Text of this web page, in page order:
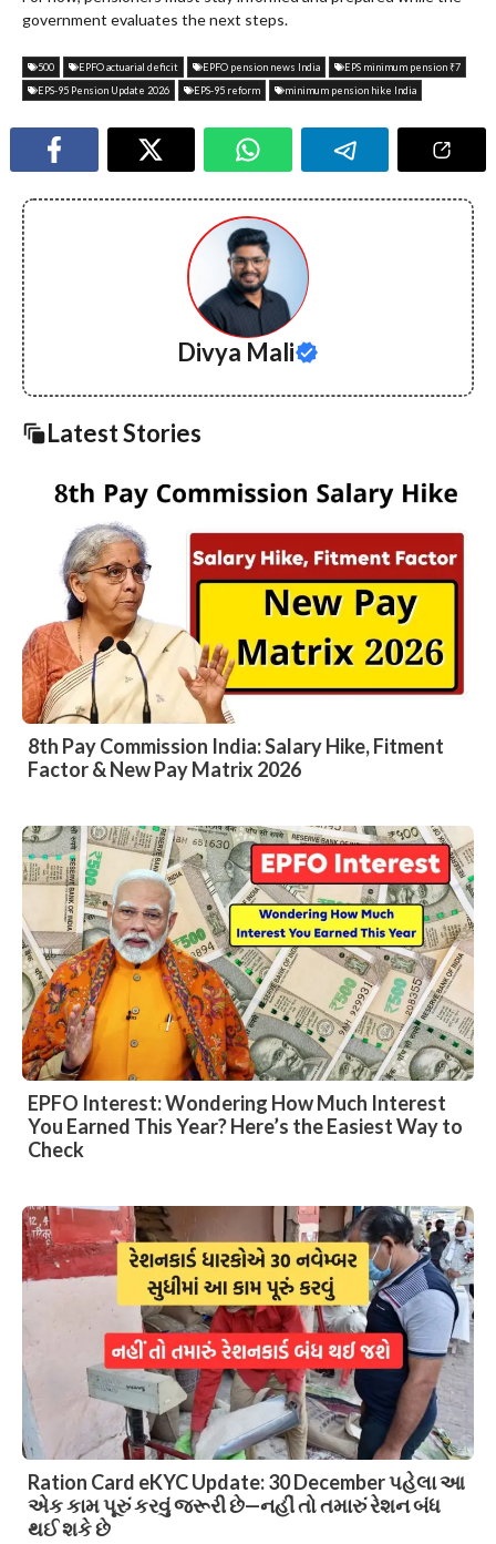
government evaluates the next steps.
500 EPFO actuarial deficit EPFO pension news India
EPS minimum pension ₹7
EPS-95 Pension Update 2026
EPS-95 reform minimum pension hike India
Divya Mali
Latest Stories
8th Pay Commission India: Salary Hike, Fitment
Factor & New Pay Matrix 2026
EPFO Interest: Wondering How Much Interest
You Earned This Year? Here’s the Easiest Way to
Check
Ration Card eKYC Update: 30 December પહેલા આ
એક કામ પૂરું કરવું જરૂરી છે—નહીં તો તમારું રેશન બંધ
થઈ શકે છે